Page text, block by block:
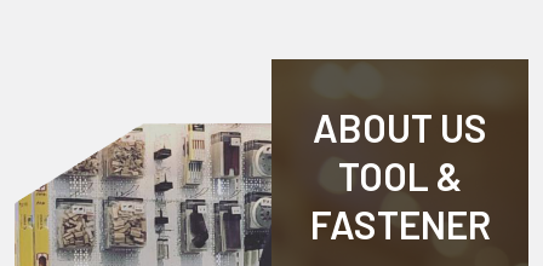
ABOUT US
TOOL &
FASTENER